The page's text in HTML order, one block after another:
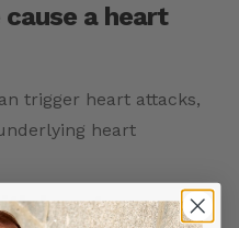
a heart
trigger heart attacks,
heart
heart